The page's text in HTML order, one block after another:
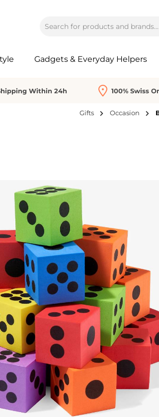
Gadgets & Everyday Helpers
Within 24h 100% Swiss
Gifts Occasion